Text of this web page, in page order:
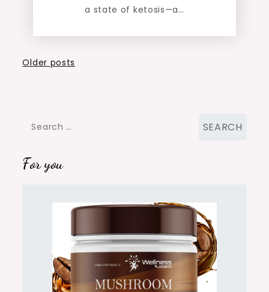
a state of ketosis—a…
Posts
Older posts
Search
For you